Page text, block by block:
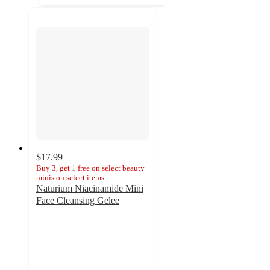
$17.99
Buy 3, get 1 free on select beauty
minis on select items
Naturium Niacinamide Mini
Face Cleansing Gelee